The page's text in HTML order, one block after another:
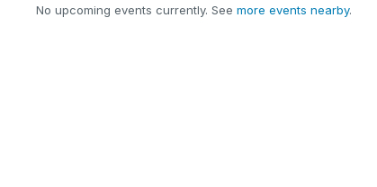
No upcoming events currently. See more events nearby.